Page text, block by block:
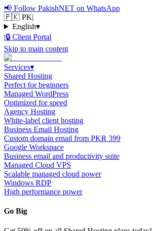
📢 Follow PakishNET on WhatsApp
🇵🇰 PK|
English▾
|🔒 Client Portal
Skip to main content
Services▾
Shared Hosting
Perfect for beginners
Managed WordPress
Optimized for speed
Agency Hosting
White-label client hosting
Business Email Hosting
Custom domain email from PKR 399
Google Workspace
Business email and productivity suite
Managed Cloud VPS
Scalable managed cloud power
Windows RDP
High performance power
Go Big